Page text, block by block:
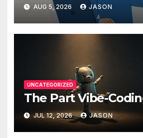
AUG 5, 2026 JASON
UNCATEGORIZED
The Part Vibe-
JUL 12, 2026 JASON